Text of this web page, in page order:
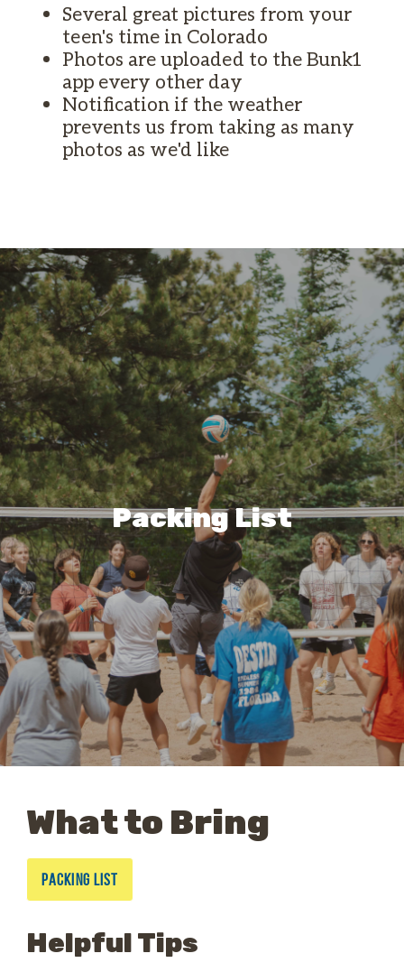
Several great pictures from your
teen's time in Colorado
Photos are uploaded to the Bunk1
app every other day
Notification if the weather
prevents us from taking as many
photos as we'd like
Packing List
What to Bring
PACKING LIST
Helpful Tips